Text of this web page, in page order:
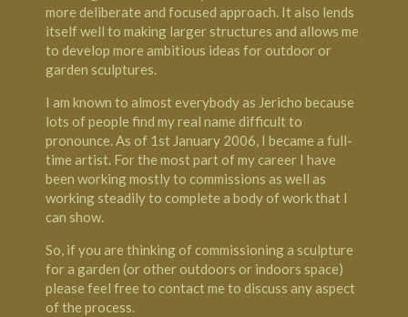
more deliberate and focused approach. It also lends
itself well to making larger structures and allows me
to develop more ambitious ideas for outdoor or
garden sculptures.
I am known to almost everybody as Jericho because
lots of people find my real name difficult to
pronounce. As of 1st January 2006, I became a full-
time artist. For the most part of my career I have
been working mostly to commissions as well as
working steadily to complete a body of work that I
can show.
So, if you are thinking of commissioning a sculpture
for a garden (or other outdoors or indoors space)
please feel free to contact me to discuss any aspect
of the process.